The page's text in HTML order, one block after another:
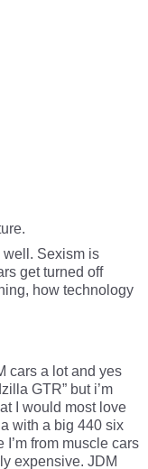
well. Sexism is
get turned off
how technology
cars a lot and yes
GTR” but i’m
I would most love
with a big 440 six
I’m from muscle cars
expensive. JDM